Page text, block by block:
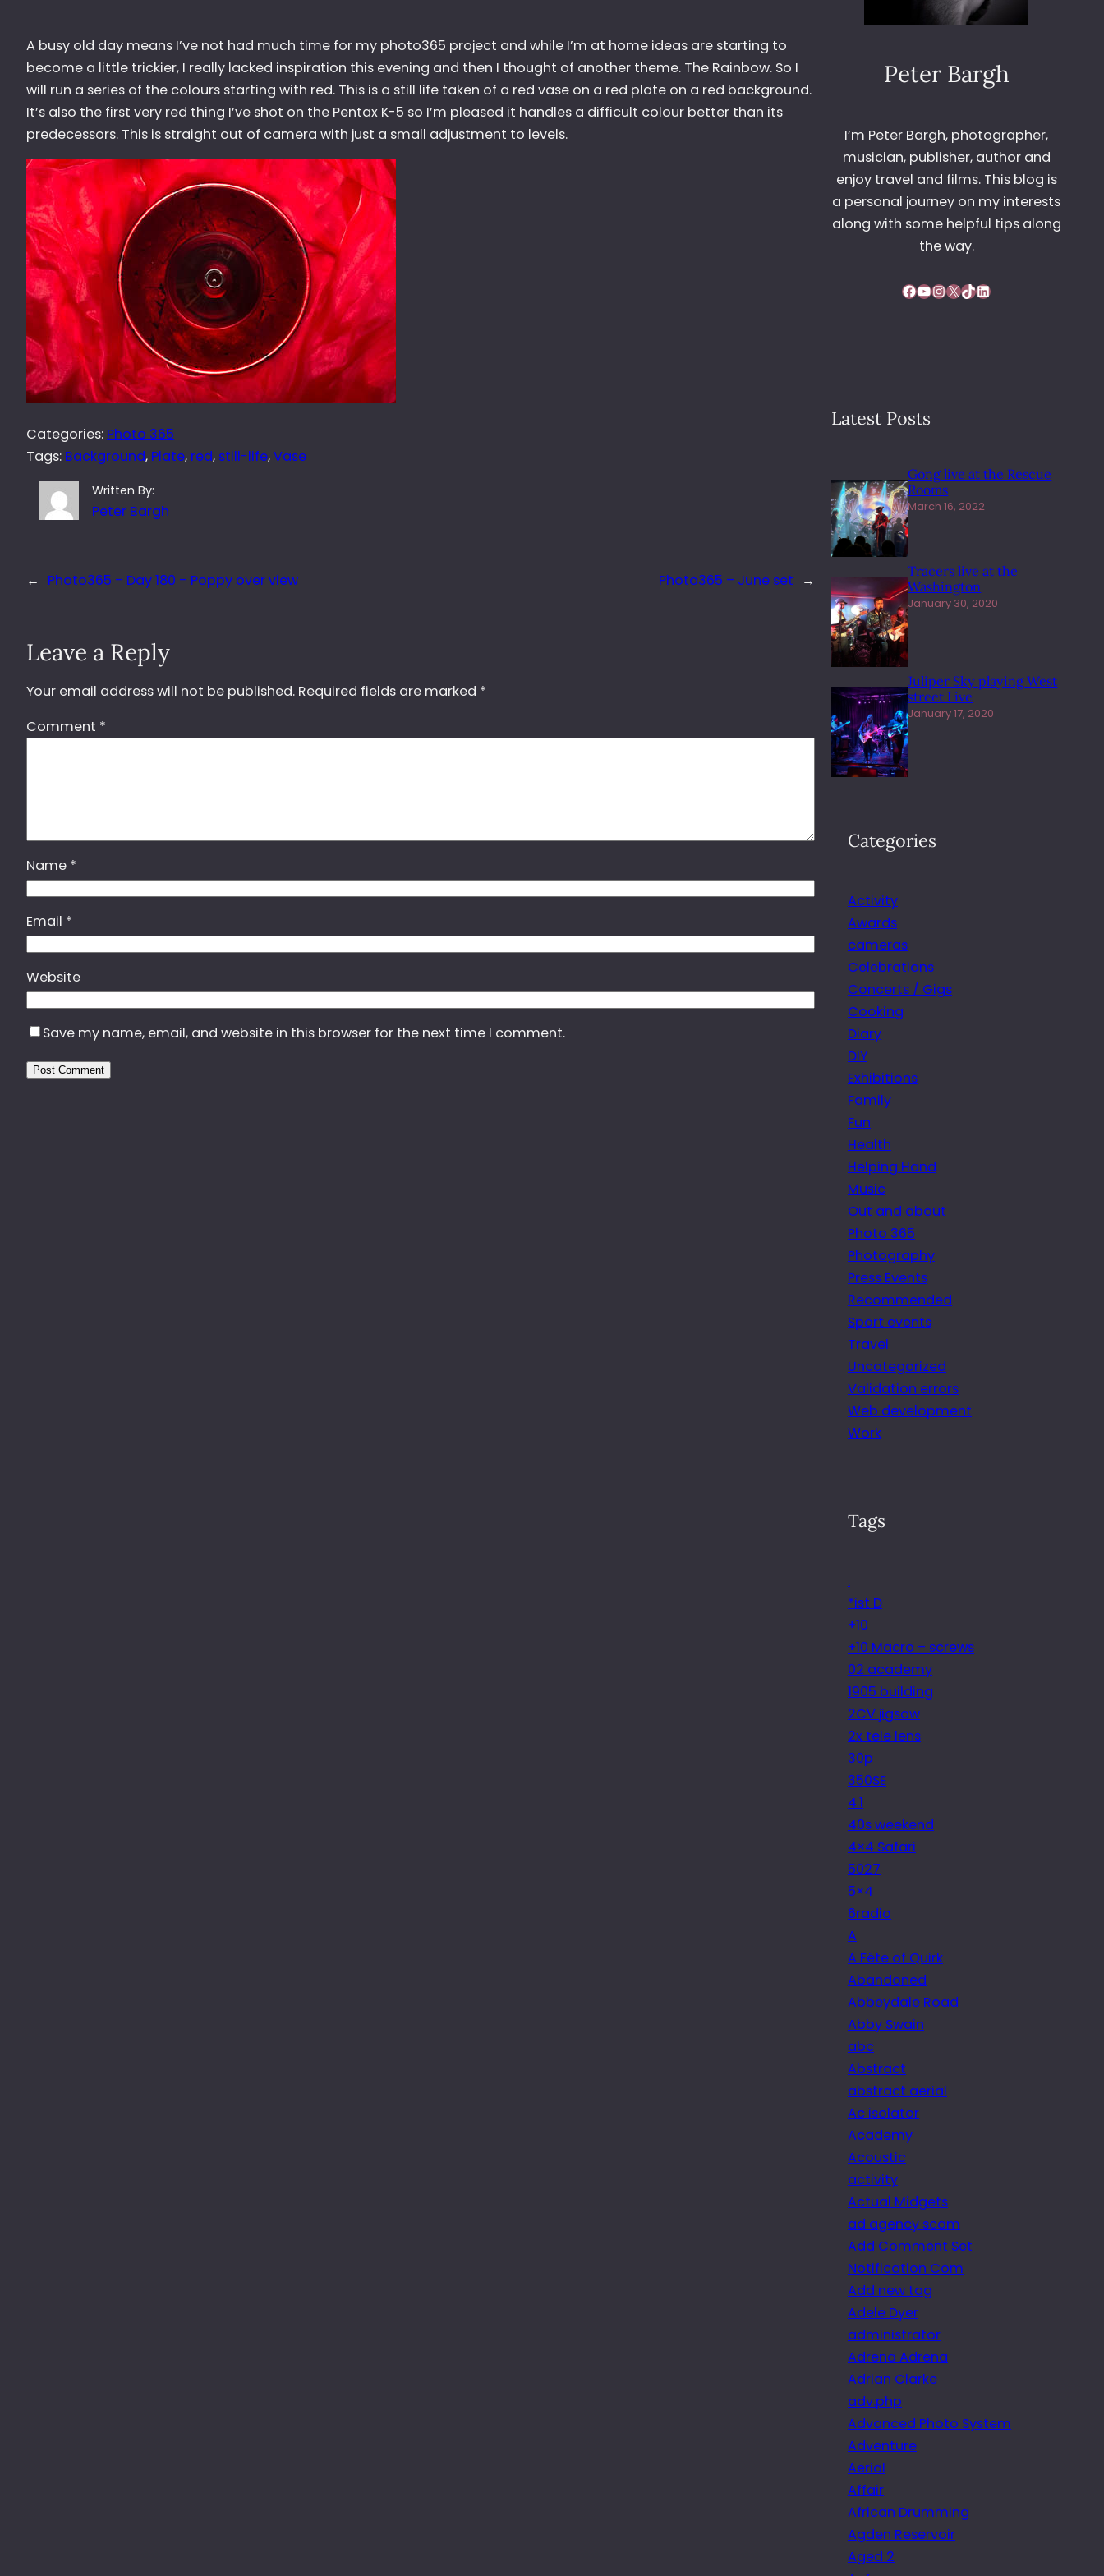
A busy old day means I’ve not had much time for my photo365 project and while I’m at home ideas are starting to
become a little trickier, I really lacked inspiration this evening and then I thought of another theme. The Rainbow. So I
will run a series of the colours starting with red. This is a still life taken of a red vase on a red plate on a red background.
It’s also the first very red thing I’ve shot on the Pentax K-5 so I’m pleased it handles a difficult colour better than its
predecessors. This is straight out of camera with just a small adjustment to levels.
Categories: Photo 365
Tags: Background, Plate, red, still-life, Vase
Written By:
Peter Bargh
← Photo365 – Day 180 – Poppy over view Photo365 – June set →
Leave a Reply
Your email address will not be published. Required fields are marked *
Comment *
Name *
Email *
Website
Save my name, email, and website in this browser for the next time I comment.
Peter Bargh
I’m Peter Bargh, photographer,
musician, publisher, author and
enjoy travel and films. This blog is
a personal journey on my interests
along with some helpful tips along
the way.
Facebook YouTube InstagramX TikTok LinkedIn
Latest Posts
Gong live at the Rescue
Rooms
March 16, 2022
Tracers live at the
Washington
January 30, 2020
Juliper Sky playing West
street Live
January 17, 2020
Categories
Activity
Awards
cameras
Celebrations
Concerts / Gigs
Cooking
Diary
DIY
Exhibitions
Family
Fun
Health
Helping Hand
Music
Out and about
Photo 365
Photography
Press Events
Recommended
Sport events
Travel
Uncategorized
Validation errors
Web development
Work
Tags
.
*ist D
+10
+10 Macro – screws
02 academy
1905 building
2CV jigsaw
2x tele lens
30p
350SE
4.1
40s weekend
4×4 Safari
5027
5×4
6radio
A
A Fête of Quirk
Abandoned
Abbeydale Road
Abby Swain
abc
Abstract
abstract aerial
Ac isolator
Academy
Acoustic
activity
Actual Midgets
ad agency scam
Add Comment Set
Notification Com
Add new tag
Adele Dyer
administrator
Adrena Adrena
Adrian Clarke
adv.php
Advanced Photo System
Adventure
Aerial
Affair
African Drumming
Agden Reservoir
Aged 2